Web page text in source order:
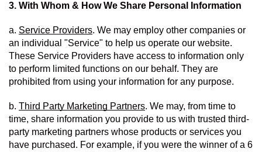
3. With Whom & How We Share Personal Information
a. Service Providers. We may employ other companies or
an individual "Service" to help us operate our website.
These Service Providers have access to information only
to perform limited functions on our behalf. They are
prohibited from using your information for any purpose.
b. Third Party Marketing Partners. We may, from time to
time, share information you provide to us with trusted third-
party marketing partners whose products or services you
have purchased. For example, if you were the winner of a 6